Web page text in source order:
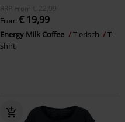
RRP
From € 22,99
From € 19,99
Energy Milk Coffee Tierisch
T-
shirt